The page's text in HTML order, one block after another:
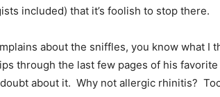
included) that it’s foolish to stop there.
about the sniffles, you know what I
through the last few pages of his
about it. Why not allergic rhinitis?